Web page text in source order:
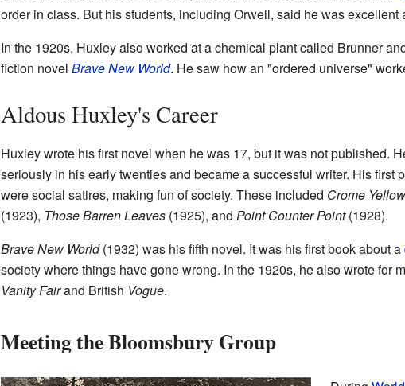
order in class. But his students, including Orwell, said he was excellent
In the 1920s, Huxley also worked at a chemical plant called Brunner
fiction novel Brave New World. He saw how an "ordered universe"
Aldous Huxley's Career
Huxley wrote his first novel when he was 17, but it was not published.
seriously in his early twenties and became a successful writer. His first
were social satires, making fun of society. These included Crome Yellow
(1923), Those Barren Leaves(1925), and Point Counter Point(1928).
Brave New World(1932) was his fifth novel. It was his first book about a
society where things have gone wrong. In the 1920s, he also wrote for
Vanity Fairand British Vogue.
Meeting the Bloomsbury Group